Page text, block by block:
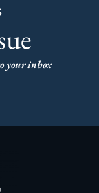
your inbox